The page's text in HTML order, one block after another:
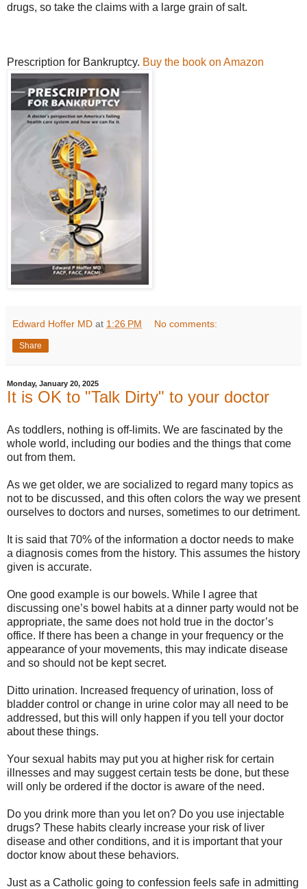
drugs, so take the claims with a large grain of salt.
Prescription for Bankruptcy. Buy the book on Amazon
Edward Hoffer MD at 1:26 PM No comments:
Share
Monday, January 20, 2025
It is OK to "Talk Dirty" to your doctor
As toddlers, nothing is off-limits. We are fascinated by the
whole world, including our bodies and the things that come
out from them.
As we get older, we are socialized to regard many topics as
not to be discussed, and this often colors the way we present
ourselves to doctors and nurses, sometimes to our detriment.
It is said that 70% of the information a doctor needs to make
a diagnosis comes from the history. This assumes the history
given is accurate.
One good example is our bowels. While I agree that
discussing one’s bowel habits at a dinner party would not be
appropriate, the same does not hold true in the doctor’s
office. If there has been a change in your frequency or the
appearance of your movements, this may indicate disease
and so should not be kept secret.
Ditto urination. Increased frequency of urination, loss of
bladder control or change in urine color may all need to be
addressed, but this will only happen if you tell your doctor
about these things.
Your sexual habits may put you at higher risk for certain
illnesses and may suggest certain tests be done, but these
will only be ordered if the doctor is aware of the need.
Do you drink more than you let on? Do you use injectable
drugs? These habits clearly increase your risk of liver
disease and other conditions, and it is important that your
doctor know about these behaviors.
Just as a Catholic going to confession feels safe in admitting